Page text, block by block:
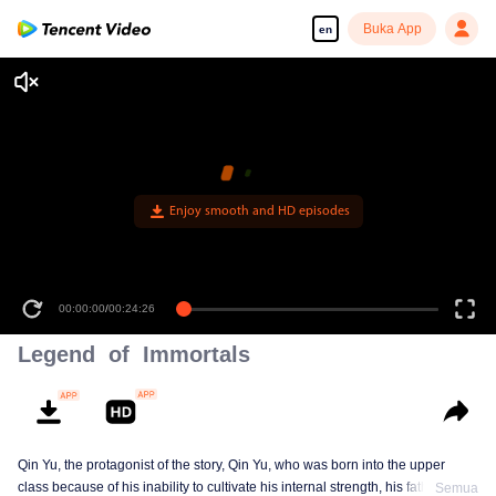
en Buka App
00:00:00/00:24:26
Legend of Immortals
Qin Yu, the protagonist of the story, Qin Yu, who was born into the upper
class because of his inability to cultivate his internal strength, his fatherSemua